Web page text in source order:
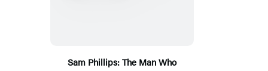
Sam Phillips: The Man Who